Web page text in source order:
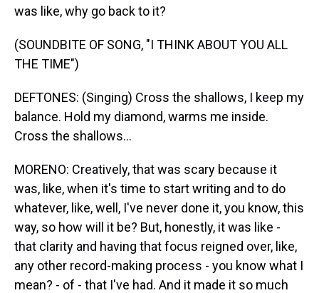
was like, why go back to it?
(SOUNDBITE OF SONG, "I THINK ABOUT YOU ALL
THE TIME")
DEFTONES: (Singing) Cross the shallows, I keep my
balance. Hold my diamond, warms me inside.
Cross the shallows...
MORENO: Creatively, that was scary because it
was, like, when it's time to start writing and to do
whatever, like, well, I've never done it, you know, this
way, so how will it be? But, honestly, it was like -
that clarity and having that focus reigned over, like,
any other record-making process - you know what I
mean? - of - that I've had. And it made it so much